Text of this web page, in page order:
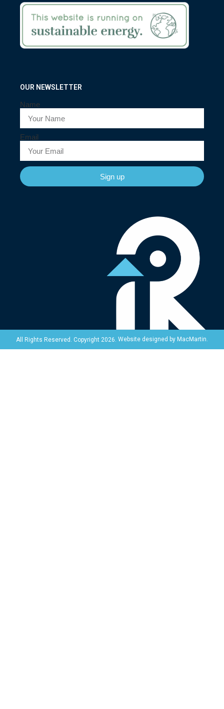
OUR NEWSLETTER
Name
Email
Sign up
All Rights Reserved. Copyright 2026. Website designed by MacMartin.